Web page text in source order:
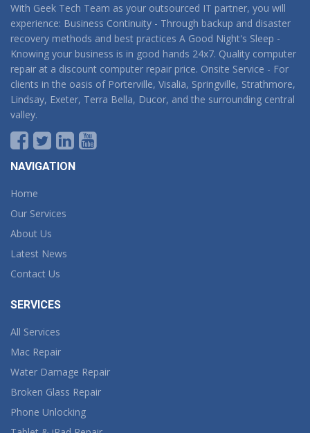
With Geek Tech Team as your outsourced IT partner, you will
experience: Business Continuity - Through backup and disaster
recovery methods and best practices A Good Night's Sleep -
Knowing your business is in good hands 24x7. Quality computer
repair at a discount computer repair price. Onsite Service - For
clients in the oasis of Porterville, Visalia, Springville, Strathmore,
Lindsay, Exeter, Terra Bella, Ducor, and the surrounding central
valley.
NAVIGATION
Home
Our Services
About Us
Latest News
Contact Us
SERVICES
All Services
Mac Repair
Water Damage Repair
Broken Glass Repair
Phone Unlocking